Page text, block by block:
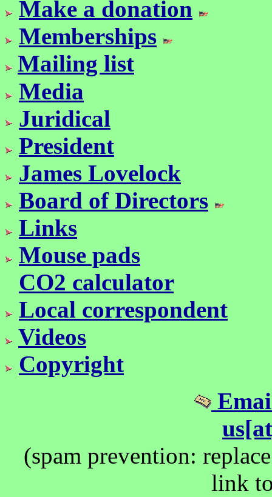
Make a donation
Memberships
Mailing list
Media
Juridical
President
James Lovelock
Board of Directors
Links
Mouse pads
CO2 calculator
Local correspondent
Videos
Copyright
(spam prevention:
link